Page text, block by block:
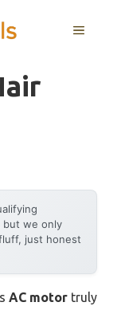
MENU
but we only
just honest
AC motor truly